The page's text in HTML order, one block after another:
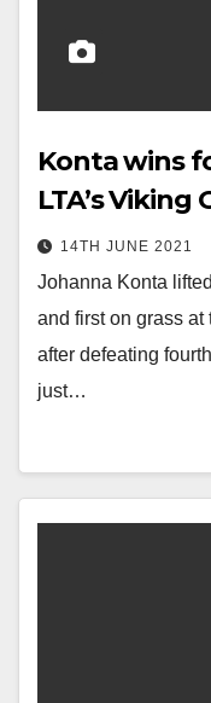
Konta wins
LTA’s
14TH JUNE 2021
Johanna Konta
and first on grass at
after defeating
just…